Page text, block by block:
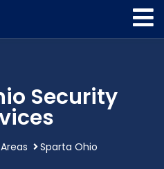
Security
Sparta Ohio